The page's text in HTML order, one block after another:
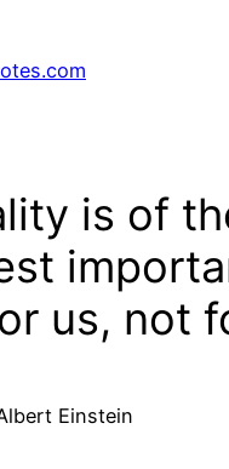
is of
us, not
Einstein